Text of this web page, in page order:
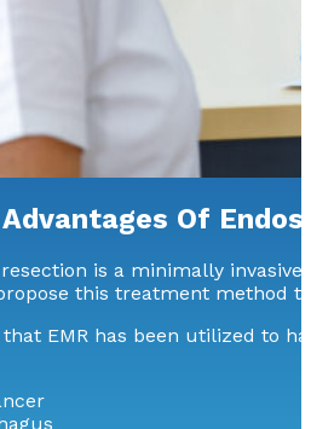
Of
is a minimally
this treatment method
that EMR has been utilized to